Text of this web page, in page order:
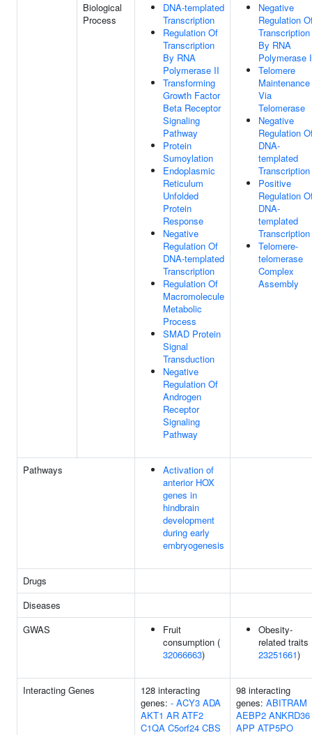
Biological
Process
DNA-templated
Transcription
Regulation Of
Transcription
By RNA
Polymerase II
Transforming
Growth Factor
Beta Receptor
Signaling
Pathway
Protein
Sumoylation
Endoplasmic
Reticulum
Unfolded
Protein
Response
Negative
Regulation Of
DNA-templated
Transcription
Regulation Of
Macromolecule
Metabolic
Process
SMAD Protein
Signal
Transduction
Negative
Regulation Of
Androgen
Receptor
Signaling
Pathway
Negative
Regulation
Transcription
By RNA
Polymerase
Telomere
Maintenance
Via
Telomerase
Negative
Regulation
DNA-
templated
Transcription
Positive
Regulation
DNA-
templated
Transcription
Telomere-
telomerase
Complex
Assembly
Pathways
Activation of
anterior HOX
genes in
hindbrain
development
during early
embryogenesis
Drugs
Diseases
GWAS
Fruit
consumption (
32066663)
Obesity-
related traits
23251661)
Interacting Genes
128 interacting
genes: - ACY3 ADA
AKT1 AR ATF2
C1QA C5orf24 CBS
98 interacting
genes: ABITRAM
AEBP2 ANKRD36
APP ATP5PO